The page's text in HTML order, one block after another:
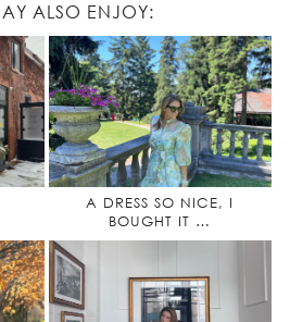
ALSO ENJOY:
A DRESS SO NICE, I
BOUGHT IT …